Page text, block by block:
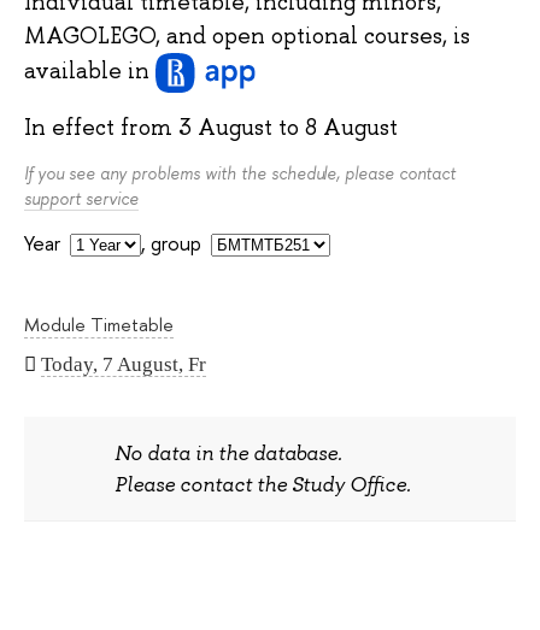
Module Timetable
Today, 7 August, Fr
MAGOLEGO, and open optional courses, is
available in
In effect from 3 August to 8 August
If you see any problems with the schedule, please contact
support service
Year , group
No data in the database.
Please contact the Study Office.